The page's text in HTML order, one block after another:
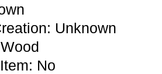
Unknown
No